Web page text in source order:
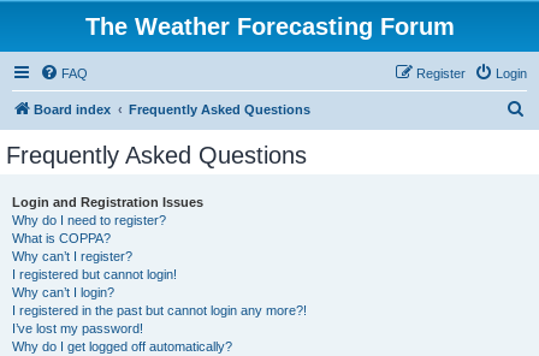
The Weather Forecasting Forum
FAQ Login
Register
Board index Frequently Asked Questions
Frequently Asked Questions
Login and Registration Issues
Why do I need to register?
What is COPPA?
Why can’t I register?
I registered but cannot login!
Why can’t I login?
I registered in the past but cannot login any more?!
I’ve lost my password!
Why do I get logged off automatically?